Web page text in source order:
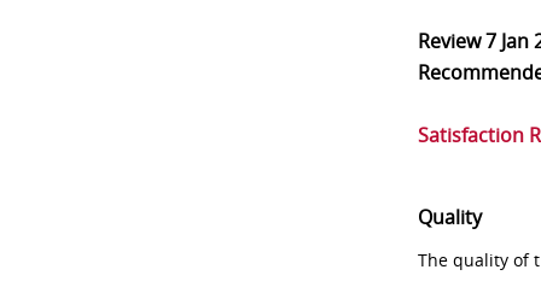
Review7 Jan
Satisfaction
Quality
The quality of